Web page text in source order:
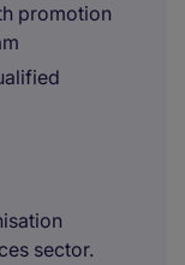
promotion
sector.